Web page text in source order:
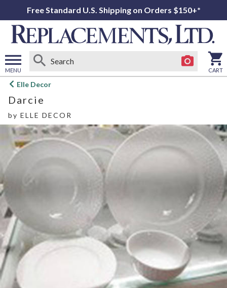
Free Standard U.S. Shipping on Orders $150+*
MENU
Open
menu
CART
Elle Decor
Darcie
by ELLE DECOR